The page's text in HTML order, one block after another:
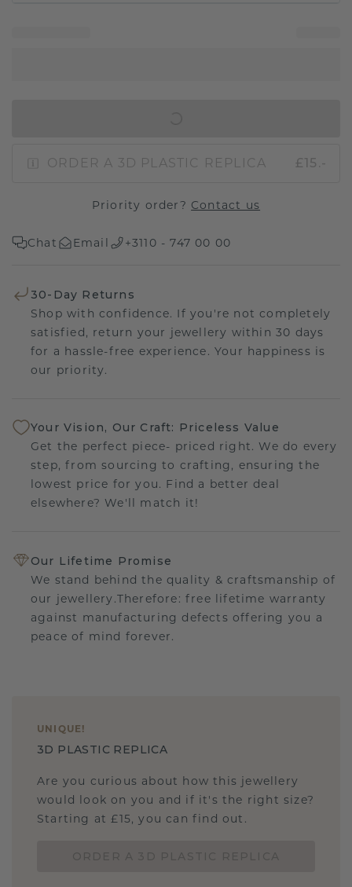
ORDER A 3D PLASTIC REPLICA £15.-
Priority order? Contact us
Chat Email +3110 - 747 00 00
30-Day Returns
Shop with confidence. If you're not completely
satisfied, return your jewellery within 30 days
for a hassle-free experience. Your happiness is
our priority.
Your Vision, Our Craft: Priceless Value
Get the perfect piece- priced right. We do every
step, from sourcing to crafting, ensuring the
lowest price for you. Find a better deal
elsewhere? We'll match it!
Our Lifetime Promise
We stand behind the quality & craftsmanship of
our jewellery.Therefore: free lifetime warranty
against manufacturing defects offering you a
peace of mind forever.
UNIQUE !
3D PLASTIC REPLICA
Are you curious about how this jewellery
would look on you and if it's the right size?
Starting at £15, you can find out.